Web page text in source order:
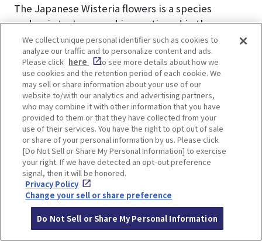
The Japanese Wisteria flowers is a species
endemic to Japan and is mentioned in the
Manyoshu(Collection of Ten Thousand Leaves,
refers to the extensive collection of poems
compiled during the Nara period in Japan). The
long, hairpin-like flowers hang down in a
drooping manner. Purple flowers are common,
but white and pink flowers also exist.
We collect unique personal identifier such as cookies to
analyze our traffic and to personalize content and ads.
Please click here
to see more details about how we
use cookies and the retention period of each cookie. We
may sell or share information about your use of our
website to/with our analytics and advertising partners,
who may combine it with other information that you have
provided to them or that they have collected from your
use of their services. You have the right to opt out of sale
or share of your personal information by us. Please click
[Do Not Sell or Share My Personal Information] to exercise
your right. If we have detected an opt-out preference
signal, then it will be honored.
Privacy Policy
Change your sell or share preference
Do Not Sell or Share My Personal Information